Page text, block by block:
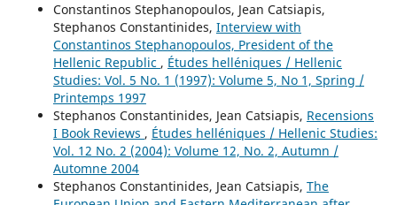
Constantinos Stephanopoulos, Jean Catsiapis,
Stephanos Constantinides, Interview with
Constantinos Stephanopoulos, President of the
Hellenic Republic , Études helléniques / Hellenic
Studies: Vol. 5 No. 1 (1997): Volume 5, No 1, Spring /
Printemps 1997
Stephanos Constantinides, Jean Catsiapis, Recensions
I Book Reviews , Études helléniques / Hellenic Studies:
Vol. 12 No. 2 (2004): Volume 12, No. 2, Autumn /
Automne 2004
Stephanos Constantinides, Jean Catsiapis, The